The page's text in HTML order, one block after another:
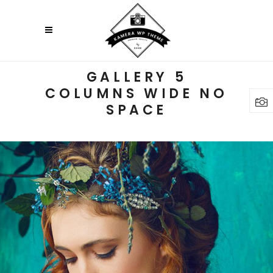
GALLERY 5
COLUMNS WIDE NO
SPACE